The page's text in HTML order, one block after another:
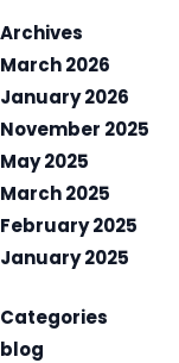
Archives
March 2026
January 2026
November 2025
May 2025
March 2025
February 2025
January 2025
Categories
blog